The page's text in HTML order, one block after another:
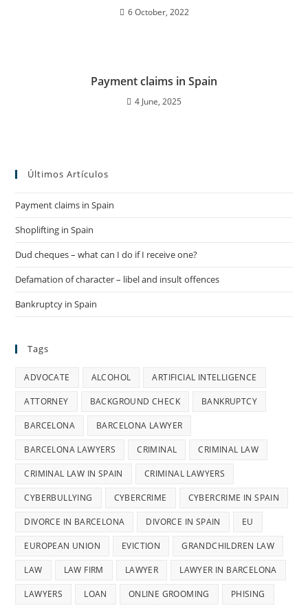
6 October, 2022
Payment claims in Spain
4 June, 2025
Últimos Artículos
Payment claims in Spain
Shoplifting in Spain
Dud cheques – what can I do if I receive one?
Defamation of character – libel and insult offences
Bankruptcy in Spain
Tags
ADVOCATE ALCOHOL ARTIFICIAL INTELLIGENCE
ATTORNEY BACKGROUND CHECK BANKRUPTCY
BARCELONA BARCELONA LAWYER
BARCELONA LAWYERS CRIMINAL CRIMINAL LAW
CRIMINAL LAW IN SPAIN CRIMINAL LAWYERS
CYBERBULLYING CYBERCRIME CYBERCRIME IN SPAIN
DIVORCE IN BARCELONA DIVORCE IN SPAIN EU
EUROPEAN UNION EVICTION GRANDCHILDREN LAW
LAW LAW FIRM LAWYER LAWYER IN BARCELONA
LAWYERS LOAN ONLINE GROOMING PHISING